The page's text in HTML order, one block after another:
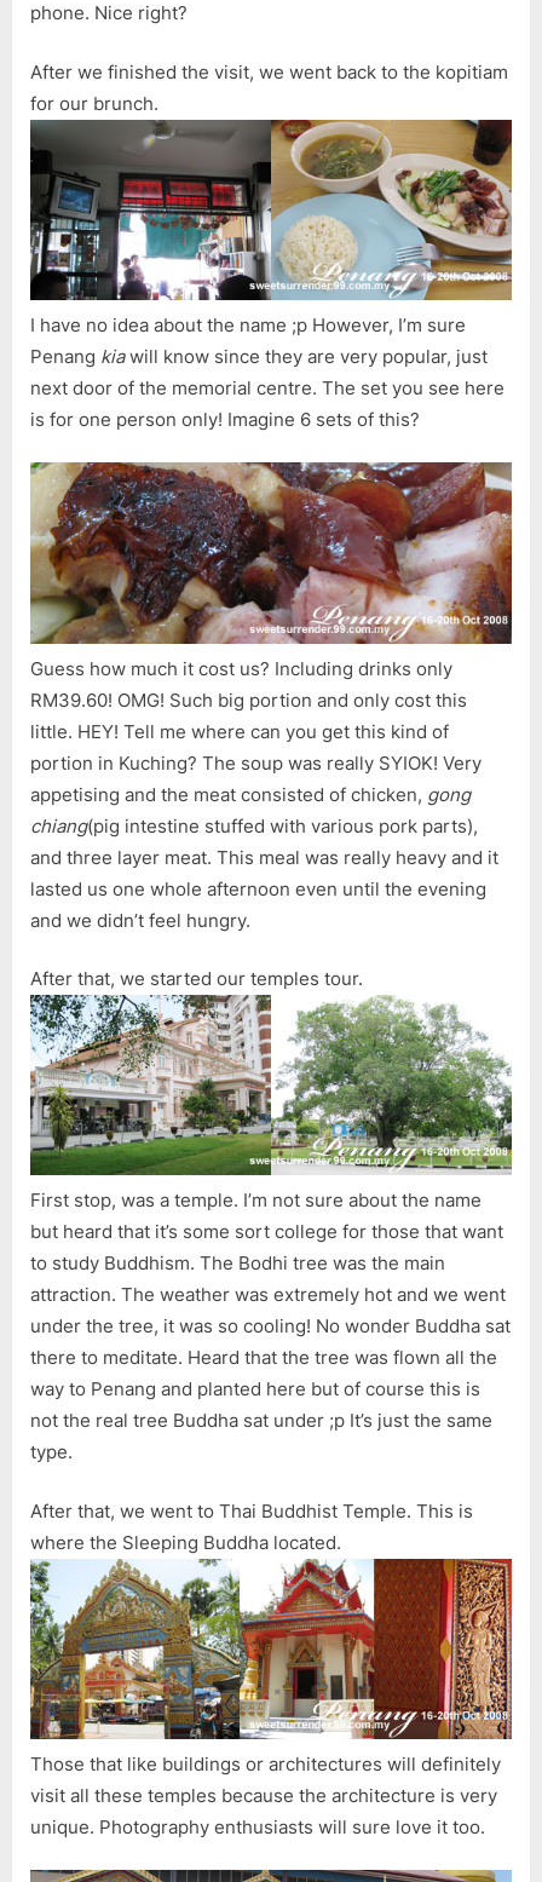
phone. Nice right?
After we finished the visit, we went back to the kopitiam
for our brunch.
I have no idea about the name ;p However, I’m sure
Penang kiawill know since they are very popular, just
next door of the memorial centre. The set you see here
is for one person only! Imagine 6 sets of this?
Guess how much it cost us? Including drinks only
RM39.60! OMG! Such big portion and only cost this
little. HEY! Tell me where can you get this kind of
portion in Kuching? The soup was really SYIOK! Very
appetising and the meat consisted of chicken, gong
chiang(pig intestine stuffed with various pork parts),
and three layer meat. This meal was really heavy and it
lasted us one whole afternoon even until the evening
and we didn’t feel hungry.
After that, we started our temples tour.
First stop, was a temple. I’m not sure about the name
but heard that it’s some sort college for those that want
to study Buddhism. The Bodhi tree was the main
attraction. The weather was extremely hot and we went
under the tree, it was so cooling! No wonder Buddha sat
there to meditate. Heard that the tree was flown all the
way to Penang and planted here but of course this is
not the real tree Buddha sat under ;p It’s just the same
type.
After that, we went to Thai Buddhist Temple. This is
where the Sleeping Buddha located.
Those that like buildings or architectures will definitely
visit all these temples because the architecture is very
unique. Photography enthusiasts will sure love it too.